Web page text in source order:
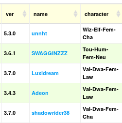
ver name character
5.3.0 unnht
Wiz-Elf-Fem-
Cha
3.6.1 SWAGGINZZZ
Tou-Hum-
Fem-Neu
3.7.0 Luxidream
Val-Dwa-Fem-
Law
3.4.3 Adeon
Val-Dwa-Fem-
Law
3.7.0 shadowrider38
Val-Dwa-Fem-
Cha